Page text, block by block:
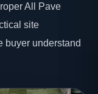
All Pave
site
buyer understand